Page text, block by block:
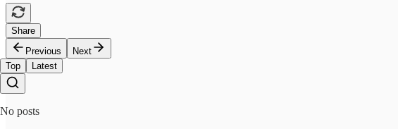
Share
Previous
Next
Top
Latest
No posts